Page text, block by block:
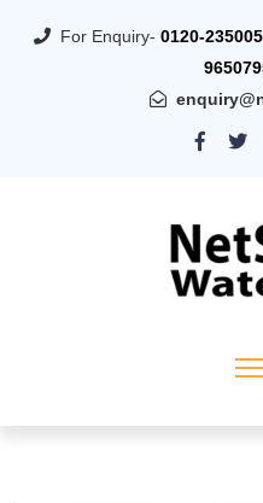
For Enquiry- 0120-